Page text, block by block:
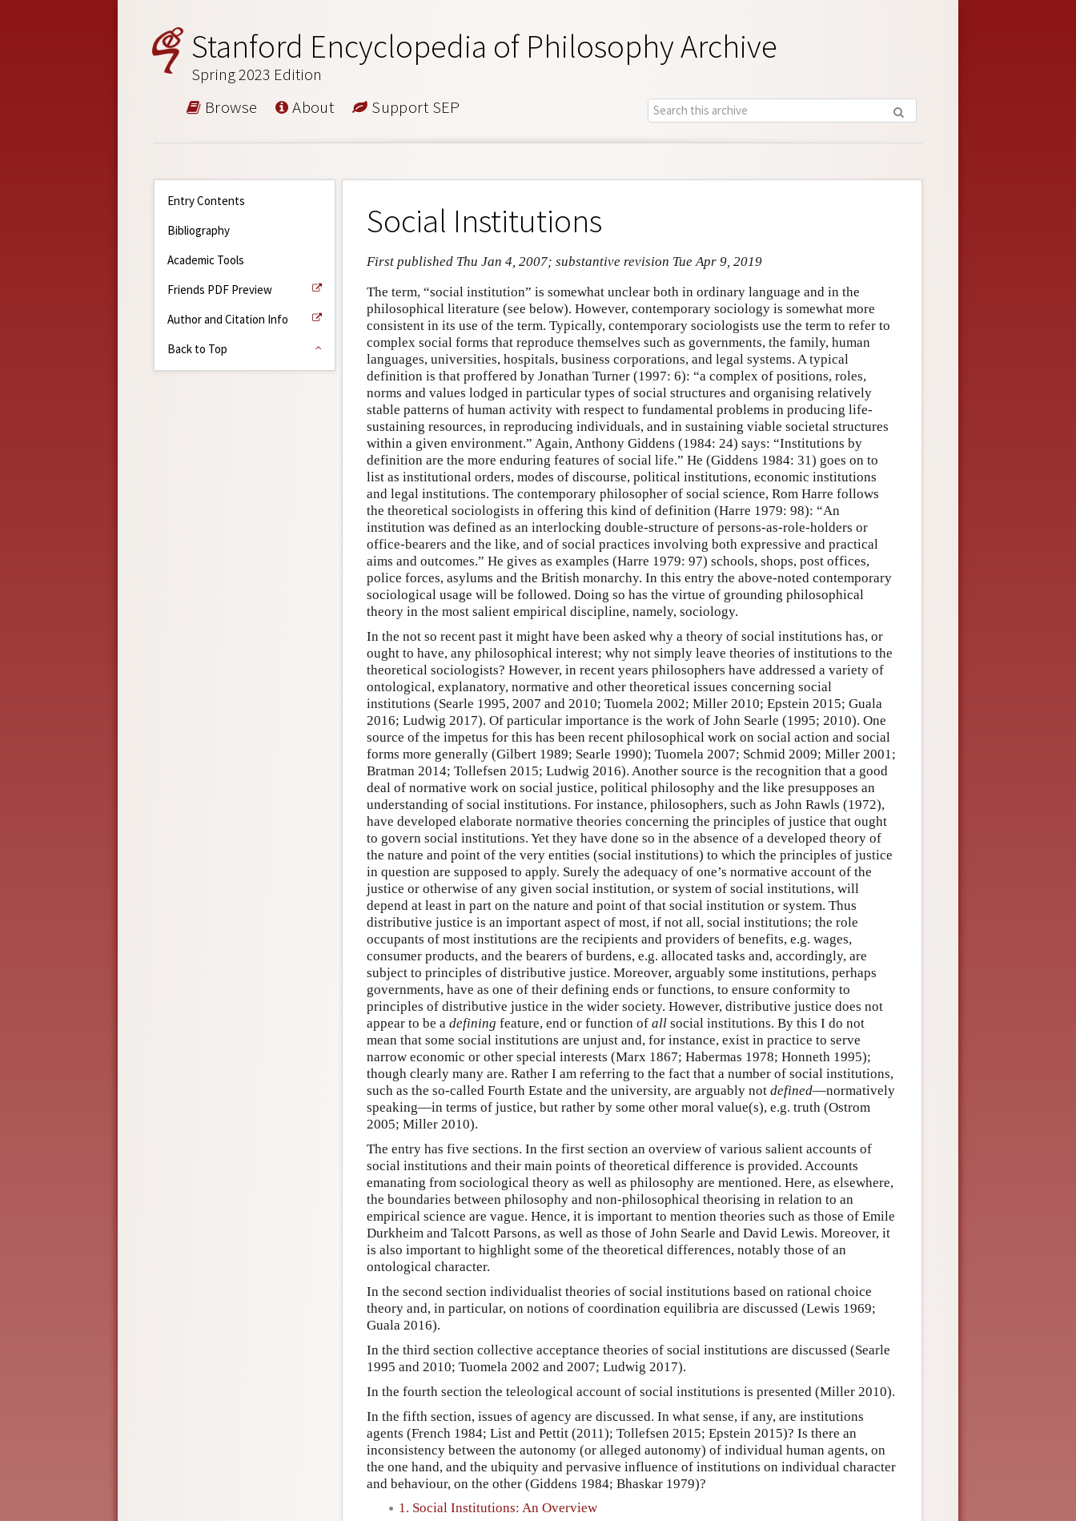
Stanford Encyclopedia of Philosophy Archive
Spring 2023 Edition
Browse About Support SEP
Entry Contents
Bibliography
Academic Tools
Friends PDF Preview
Author and Citation Info
Back to Top
Social Institutions
First published Thu Jan 4, 2007; substantive revision Tue Apr 9, 2019
The term, “social institution” is somewhat unclear both in ordinary language and in the
philosophical literature (see below). However, contemporary sociology is somewhat more
consistent in its use of the term. Typically, contemporary sociologists use the term to refer to
complex social forms that reproduce themselves such as governments, the family, human
languages, universities, hospitals, business corporations, and legal systems. A typical
definition is that proffered by Jonathan Turner (1997: 6): “a complex of positions, roles,
norms and values lodged in particular types of social structures and organising relatively
stable patterns of human activity with respect to fundamental problems in producing life-
sustaining resources, in reproducing individuals, and in sustaining viable societal structures
within a given environment.” Again, Anthony Giddens (1984: 24) says: “Institutions by
definition are the more enduring features of social life.” He (Giddens 1984: 31) goes on to
list as institutional orders, modes of discourse, political institutions, economic institutions
and legal institutions. The contemporary philosopher of social science, Rom Harre follows
the theoretical sociologists in offering this kind of definition (Harre 1979: 98): “An
institution was defined as an interlocking double-structure of persons-as-role-holders or
office-bearers and the like, and of social practices involving both expressive and practical
aims and outcomes.” He gives as examples (Harre 1979: 97) schools, shops, post offices,
police forces, asylums and the British monarchy. In this entry the above-noted contemporary
sociological usage will be followed. Doing so has the virtue of grounding philosophical
theory in the most salient empirical discipline, namely, sociology.
In the not so recent past it might have been asked why a theory of social institutions has, or
ought to have, any philosophical interest; why not simply leave theories of institutions to the
theoretical sociologists? However, in recent years philosophers have addressed a variety of
ontological, explanatory, normative and other theoretical issues concerning social
institutions (Searle 1995, 2007 and 2010; Tuomela 2002; Miller 2010; Epstein 2015; Guala
2016; Ludwig 2017). Of particular importance is the work of John Searle (1995; 2010). One
source of the impetus for this has been recent philosophical work on social action and social
forms more generally (Gilbert 1989; Searle 1990); Tuomela 2007; Schmid 2009; Miller 2001;
Bratman 2014; Tollefsen 2015; Ludwig 2016). Another source is the recognition that a good
deal of normative work on social justice, political philosophy and the like presupposes an
understanding of social institutions. For instance, philosophers, such as John Rawls (1972),
have developed elaborate normative theories concerning the principles of justice that ought
to govern social institutions. Yet they have done so in the absence of a developed theory of
the nature and point of the very entities (social institutions) to which the principles of justice
in question are supposed to apply. Surely the adequacy of one’s normative account of the
justice or otherwise of any given social institution, or system of social institutions, will
depend at least in part on the nature and point of that social institution or system. Thus
distributive justice is an important aspect of most, if not all, social institutions; the role
occupants of most institutions are the recipients and providers of benefits, e.g. wages,
consumer products, and the bearers of burdens, e.g. allocated tasks and, accordingly, are
subject to principles of distributive justice. Moreover, arguably some institutions, perhaps
governments, have as one of their defining ends or functions, to ensure conformity to
principles of distributive justice in the wider society. However, distributive justice does not
appear to be a defining feature, end or function of all social institutions. By this I do not
mean that some social institutions are unjust and, for instance, exist in practice to serve
narrow economic or other special interests (Marx 1867; Habermas 1978; Honneth 1995);
though clearly many are. Rather I am referring to the fact that a number of social institutions,
such as the so-called Fourth Estate and the university, are arguably not defined—normatively
speaking—in terms of justice, but rather by some other moral value(s), e.g. truth (Ostrom
2005; Miller 2010).
The entry has five sections. In the first section an overview of various salient accounts of
social institutions and their main points of theoretical difference is provided. Accounts
emanating from sociological theory as well as philosophy are mentioned. Here, as elsewhere,
the boundaries between philosophy and non-philosophical theorising in relation to an
empirical science are vague. Hence, it is important to mention theories such as those of Emile
Durkheim and Talcott Parsons, as well as those of John Searle and David Lewis. Moreover, it
is also important to highlight some of the theoretical differences, notably those of an
ontological character.
In the second section individualist theories of social institutions based on rational choice
theory and, in particular, on notions of coordination equilibria are discussed (Lewis 1969;
Guala 2016).
In the third section collective acceptance theories of social institutions are discussed (Searle
1995 and 2010; Tuomela 2002 and 2007; Ludwig 2017).
In the fourth section the teleological account of social institutions is presented (Miller 2010).
In the fifth section, issues of agency are discussed. In what sense, if any, are institutions
agents (French 1984; List and Pettit (2011); Tollefsen 2015; Epstein 2015)? Is there an
inconsistency between the autonomy (or alleged autonomy) of individual human agents, on
the one hand, and the ubiquity and pervasive influence of institutions on individual character
and behaviour, on the other (Giddens 1984; Bhaskar 1979)?
1. Social Institutions: An Overview